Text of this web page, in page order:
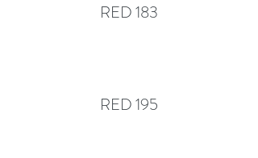
RED 183
RED 195